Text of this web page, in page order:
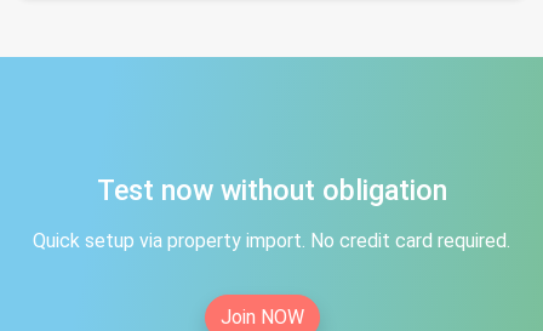
Test now without obligation
Quick setup via property import. No credit card required.
Join NOW